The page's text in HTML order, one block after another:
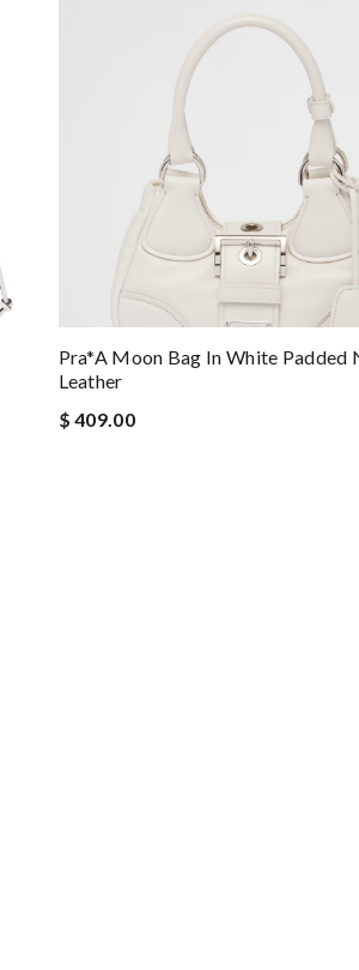
Pra*a Moon Bag In White Padded
Leather
$ 409.00